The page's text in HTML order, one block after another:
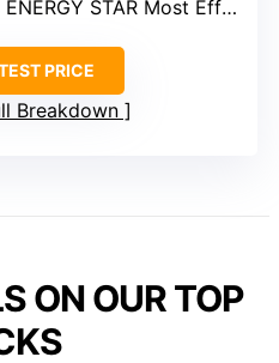
ENERGY STAR Most Efficient 2025
PRICE
Breakdown
ON OUR TOP